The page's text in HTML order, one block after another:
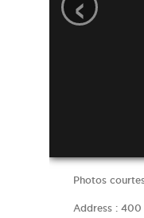
Photos
Address : 400